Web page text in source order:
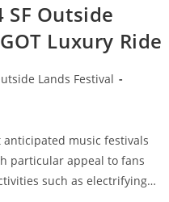
SF Outside
Luxury Ride
Lands Festival
anticipated music festivals
particular appeal to fans
such as electrifying…